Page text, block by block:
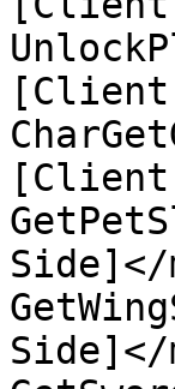
[Client
[Client
Side]</
Side]</